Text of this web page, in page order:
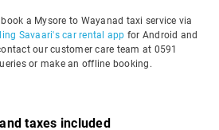
a Mysore to Wayanad taxi service via
Savaari's car rental app for Android and
our customer care team at 0591
or make an offline booking.
taxes included